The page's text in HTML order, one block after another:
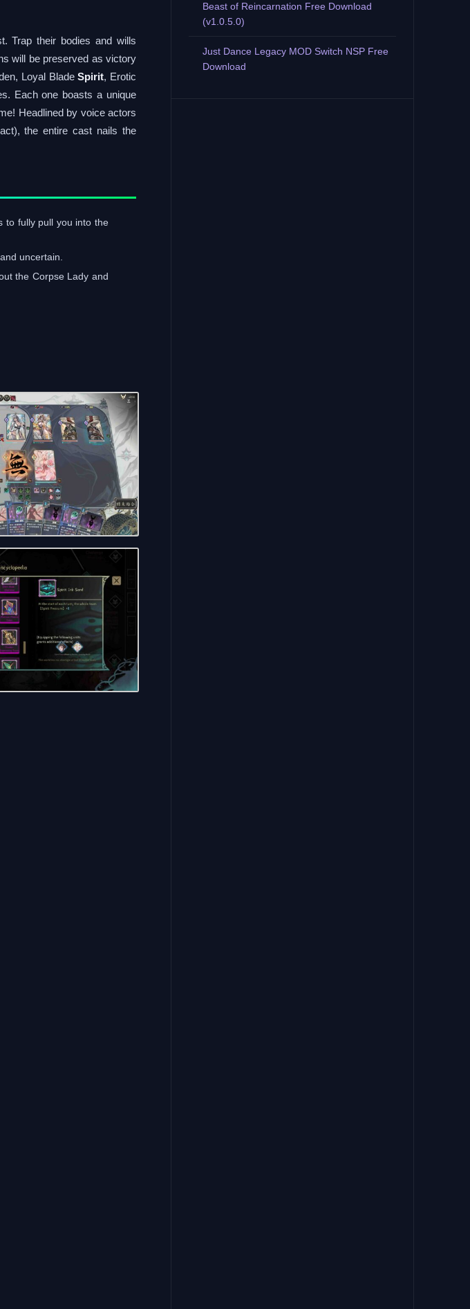
Trap their bodies and wills
will be preserved as victory
Loyal BladeSpirit, Erotic
Each one boasts a unique
Headlined by voice actors
the entire cast nails the
to fully pull you into the
uncertain.
the Corpse Lady and
Beast of Reincarnation Free Download
(v1.0.5.0)
Just Dance Legacy MOD Switch NSP Free
Download